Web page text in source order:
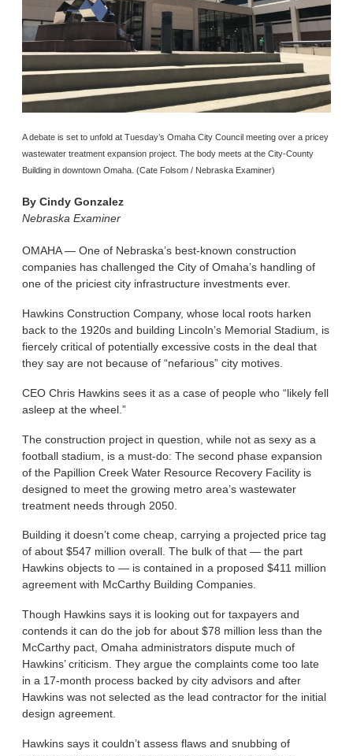
A debate is set to unfold at Tuesday’s Omaha City Council meeting over a pricey
wastewater treatment expansion project. The body meets at the City-County
Building in downtown Omaha. (Cate Folsom / Nebraska Examiner)
ByCindy Gonzalez
Nebraska Examiner
OMAHA — One of Nebraska’s best-known construction
companies has challenged the City of Omaha’s handling of
one of the priciest city infrastructure investments ever.
Hawkins Construction Company, whose local roots harken
back to the 1920s and building Lincoln’s Memorial Stadium, is
fiercely critical of potentially excessive costs in the deal that
they say are not because of “nefarious” city motives.
CEO Chris Hawkins sees it as a case of people who “likely fell
asleep at the wheel.”
The construction project in question, while not as sexy as a
football stadium, is a must-do: The second phase expansion
of the Papillion Creek Water Resource Recovery Facility is
designed to meet the growing metro area’s wastewater
treatment needs through 2050.
Building it doesn’t come cheap, carrying a projected price tag
of about $547 million overall. The bulk of that — the part
Hawkins objects to — is contained in a proposed $411 million
agreement with McCarthy Building Companies.
Though Hawkins says it is looking out for taxpayers and
contends it can do the job for about $78 million less than the
McCarthy pact, Omaha administrators dispute much of
Hawkins’ criticism. They argue the complaints come too late
in a 17-month process backed by city advisors and after
Hawkins was not selected as the lead contractor for the initial
design agreement.
Hawkins says it couldn’t assess flaws and snubbing of